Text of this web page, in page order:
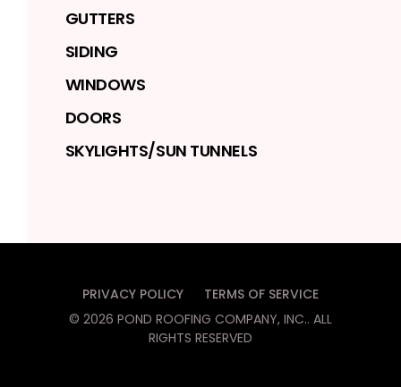
GUTTERS
SIDING
WINDOWS
DOORS
SKYLIGHTS/SUN TUNNELS
PRIVACY POLICY
TERMS OF SERVICE
© 2026 POND ROOFING COMPANY, INC.. ALL
RIGHTS RESERVED